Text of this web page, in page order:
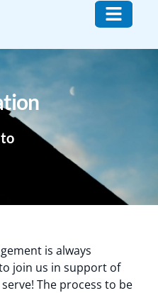
is always
join us in support of
The process to be